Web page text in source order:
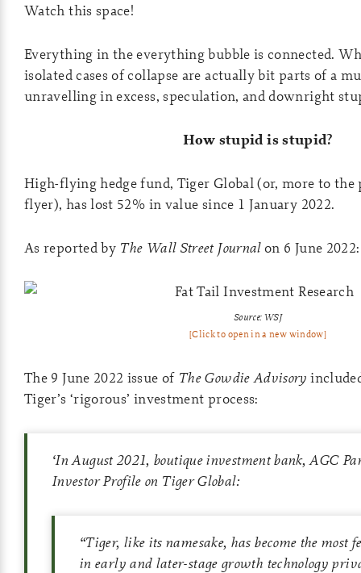
Watch this space!
Everything in the everything bubble is connected.
isolated cases of collapse are actually bit parts of a
unravelling in excess, speculation, and downright
How stupid is stupid?
High-flying hedge fund, Tiger Global (or, more to
flyer), has lost 52% in value since 1 January 2022.
As reported by The Wall Street Journalon 6 June 2022:
Source: WSJ
[Click to open in a new window]
The 9 June 2022 issue of The Gowdie Advisory
Tiger’s ‘rigorous’ investment process:
‘In August 2021, boutique investment bank, AGC
Investor Profile on Tiger Global:
“Tiger, like its namesake, has become the most
in early and later-stage growth technology